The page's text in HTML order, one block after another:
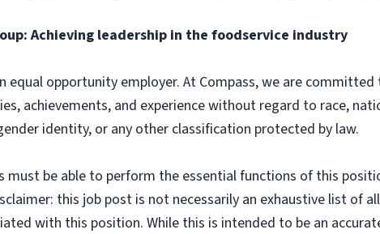
Achieving leadership in the foodservice industry
equal opportunity employer. At Compass, we are
achievements, and experience without regard to race,
identity, or any other classification protected by law.
must be able to perform the essential functions of this
this job post is not necessarily an exhaustive list of
with this position. While this is intended to be an